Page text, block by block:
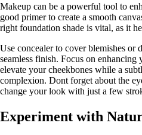
Makeup can be a powerful tool to
good primer to create a smooth
right foundation shade is vital, as it
Use concealer to cover blemishes
seamless finish. Focus on enhancing
elevate your cheekbones while a
complexion. Dont forget about the
change your look with just a few
Experiment with